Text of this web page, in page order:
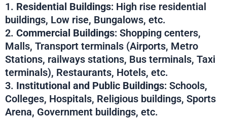
1. Residential Buildings: High rise residential
buildings, Low rise, Bungalows, etc.
2. Commercial Buildings: Shopping centers,
Malls, Transport terminals (Airports, Metro
Stations, railways stations, Bus terminals, Taxi
terminals), Restaurants, Hotels, etc.
3. Institutional and Public Buildings: Schools,
Colleges, Hospitals, Religious buildings, Sports
Arena, Government buildings, etc.